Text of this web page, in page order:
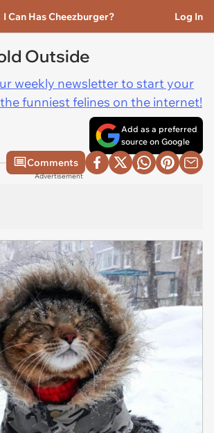
I Can Has Cheezburger? Log In
Outside
weekly newsletter to start your
funniest felines on the internet!
Add as a preferred
source on Google
Comments
Advertisement